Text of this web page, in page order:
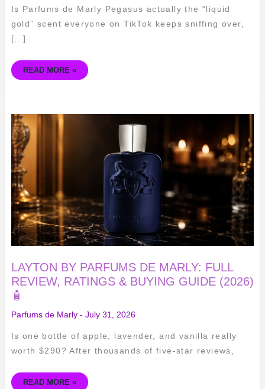
Is Parfums de Marly Pegasus actually the “liquid
gold” scent everyone on TikTok keeps sniffing over,
[…]
READ MORE »
LAYTON BY PARFUMS DE MARLY: FULL
REVIEW, RATINGS & BUYING GUIDE (2026)
🧴
Parfums de Marly- July 31, 2026
Is one bottle of apple, lavender, and vanilla really
worth $290? After thousands of five-star reviews,
LAYTON
BY
PARFUMS
DE
MARLY:
FULL
RATINGS
&
BUYING
GUIDE
(2026)
🧴
READ MORE »